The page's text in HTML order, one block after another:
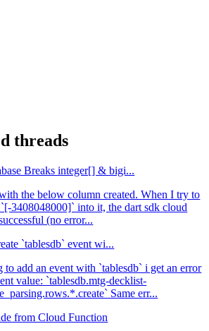
threads
Breaks integer[] & bigi...
the below column created. When I try to
3408048000]` into it, the dart sdk cloud
(no error...
`tablesdb` event wi...
add an event with `tablesdb` i get an error
value: `tablesdb.mtg-decklist-
Same err...
from Cloud Function